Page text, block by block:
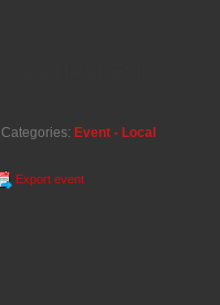
Categories:Event - Local
Export event